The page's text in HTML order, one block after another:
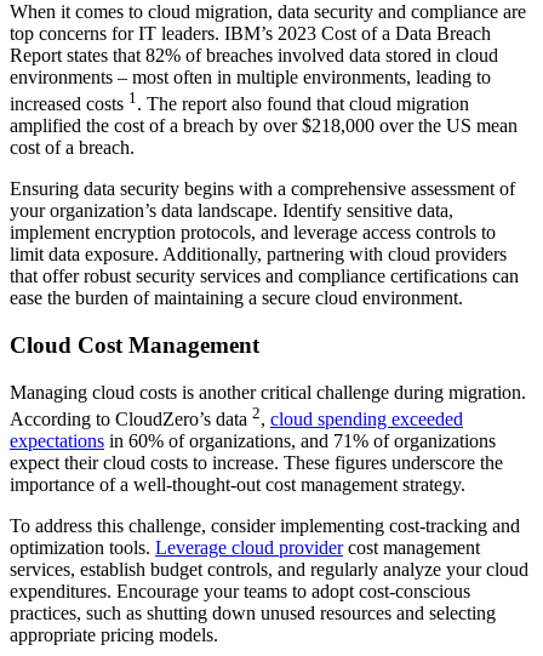
When it comes to cloud migration, data security and compliance are
top concerns for IT leaders. IBM’s 2023 Cost of a Data Breach
Report states that 82% of breaches involved data stored in cloud
environments – most often in multiple environments, leading to
increased costs 1. The report also found that cloud migration
amplified the cost of a breach by over $218,000 over the US mean
cost of a breach.
Ensuring data security begins with a comprehensive assessment of
your organization’s data landscape. Identify sensitive data,
implement encryption protocols, and leverage access controls to
limit data exposure. Additionally, partnering with cloud providers
that offer robust security services and compliance certifications can
ease the burden of maintaining a secure cloud environment.
Cloud Cost Management
Managing cloud costs is another critical challenge during migration.
According to CloudZero’s data 2, cloud spending exceeded
expectations in 60% of organizations, and 71% of organizations
expect their cloud costs to increase. These figures underscore the
importance of a well-thought-out cost management strategy.
To address this challenge, consider implementing cost-tracking and
optimization tools. Leverage cloud providercost management
services, establish budget controls, and regularly analyze your cloud
expenditures. Encourage your teams to adopt cost-conscious
practices, such as shutting down unused resources and selecting
appropriate pricing models.